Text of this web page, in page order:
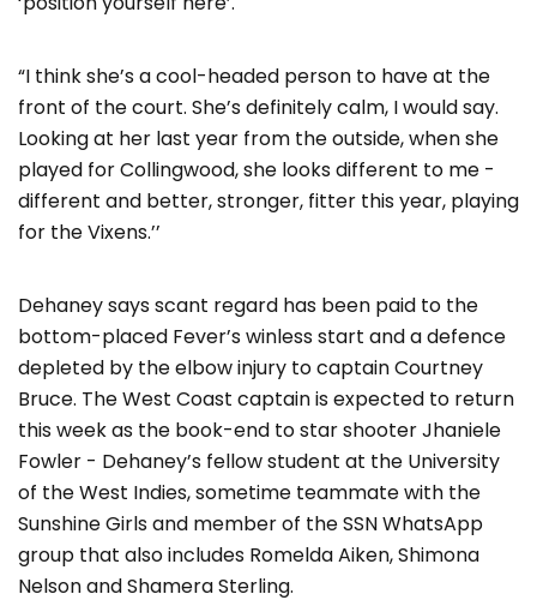
“I think she’s a cool-headed person to have at the
front of the court. She’s definitely calm, I would say.
Looking at her last year from the outside, when she
played for Collingwood, she looks different to me -
different and better, stronger, fitter this year, playing
for the Vixens.’’
Dehaney says scant regard has been paid to the
bottom-placed Fever’s winless start and a defence
depleted by the elbow injury to captain Courtney
Bruce. The West Coast captain is expected to return
this week as the book-end to star shooter Jhaniele
Fowler - Dehaney’s fellow student at the University
of the West Indies, sometime teammate with the
Sunshine Girls and member of the SSN WhatsApp
group that also includes Romelda Aiken, Shimona
Nelson and Shamera Sterling.